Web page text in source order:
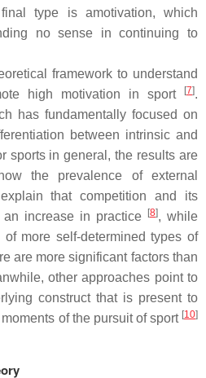
type is amotivation, which
no sense in continuing to
framework to understand
high motivation in sport
[7].
has fundamentally focused on
between intrinsic and
sports in general, the results are
the prevalence of external
that competition and its
increase in practice
[8], while
more self-determined types of
are more significant factors than
other approaches point to
construct that is present to
of the pursuit of sport [10]